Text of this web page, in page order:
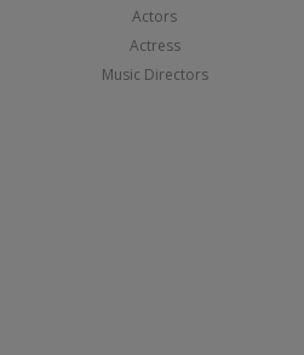
Actors
Actress
Music Directors